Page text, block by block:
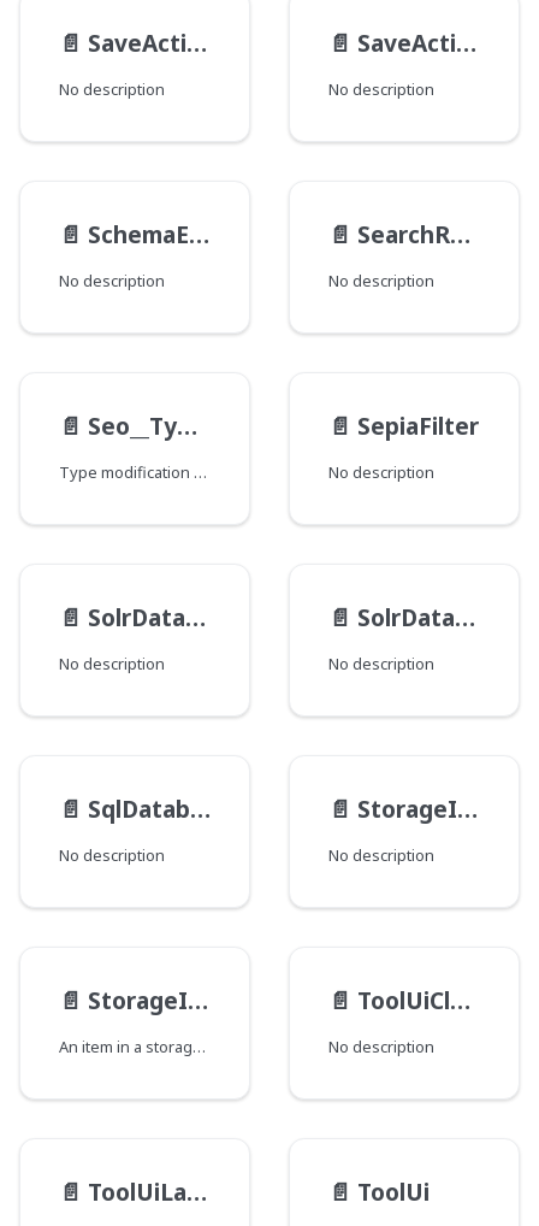
📄️ SaveActionResult
No description
📄️ SaveAction
No description
📄️ SchemaEntry
No description
📄️ SearchResultSelectionGeneratable__TypeData
No description
📄️ Seo__TypeModification
Type modification for specifying various fields that are checked to find SEO-related data.
📄️ SepiaFilter
No description
📄️ SolrDatabase__FieldData
No description
📄️ SolrDatabase__TypeModification
No description
📄️ SqlDatabase__FieldData
No description
📄️ StorageItemMedia__Image
No description
📄️ StorageItem
An item in a storage system, as represented in the Dari StorageItem Java API.
📄️ ToolUiClusterDisplayOrder
No description
📄️ ToolUiLayoutElement 📄️ ToolUi